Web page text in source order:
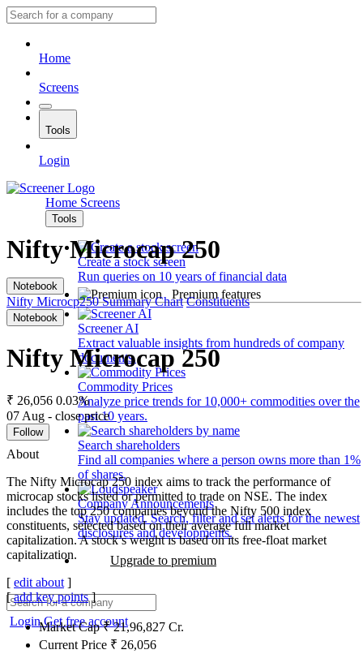
Home
Screens
Tools
Login
Home Screens
Tools
Create a stock screen
Run queries on 10 years of financial data
Premium features
Screener AI
Extract valuable insights from hundreds of company
documents.
Commodity Prices
Analyze price trends for 10,000+ commodities over the
past 10 years.
Search shareholders
Find all companies where a person owns more than 1%
of shares.
Company Announcements
Stay updated. Search, filter and set alerts for the newest
disclosures and developments.
Upgrade to premium
LoginGet free account
Nifty Microcap 250
Notebook
Nifty Microcp250 Summary Chart Constituents
Notebook
Nifty Microcap 250
₹ 26,056 0.03%
07 Aug - close price
Follow
About
The Nifty Microcap 250 index aims to track the performance of
microcap stocks listed or permitted to trade on NSE. The index
includes the top 250 companies beyond the Nifty 500 index
constituents, selected based on their average full market
capitalization. A stock’s weight is based on its free-float market
capitalization.
[ edit about ]
[add key points]
Market Cap₹21,96,827 Cr.
Current Price ₹ 26,056